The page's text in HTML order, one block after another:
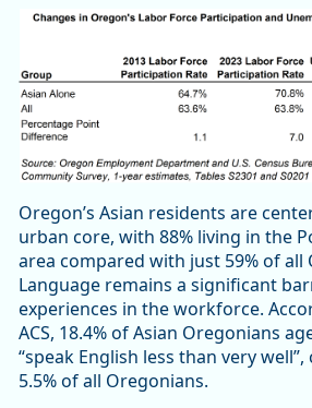
Oregon’s Asian residents are
urban core, with 88% living in the
area compared with just 59% of all
Language remains a significant
experiences in the workforce.
ACS, 18.4% of Asian Oregonians
“speak English less than very
5.5% of all Oregonians.